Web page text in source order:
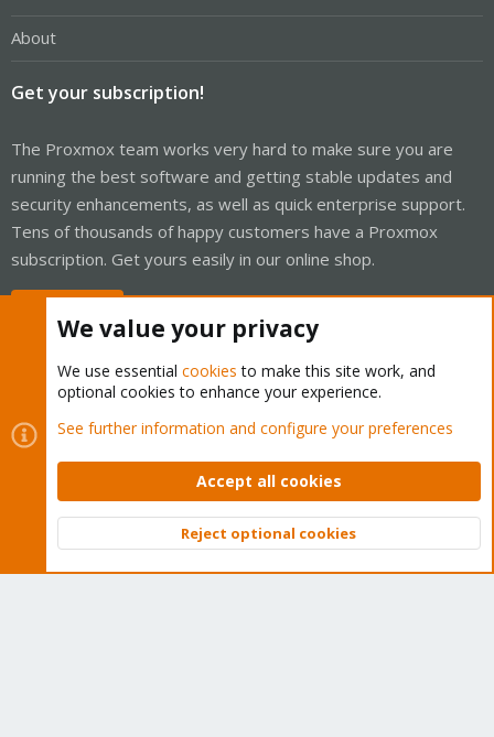
About
Get your subscription!
The Proxmox team works very hard to make sure you are
running the best software and getting stable updates and
security enhancements, as well as quick enterprise support.
Tens of thousands of happy customers have a Proxmox
subscription. Get yours easily in our online shop.
Cookies
Proxmox Support Forum - Light Mode
Contact us
Terms and rules Privacy policy Help Home
Community platform by XenForo © 2010-2026 XenForo Ltd.
Top
We value your privacy
We use essential cookies to make this site work, and
optional cookies to enhance your experience.
See further information and configure your preferences
Accept all cookies
Reject optional cookies